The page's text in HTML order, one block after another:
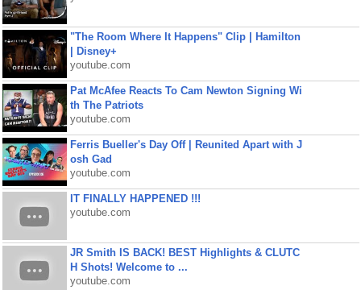
"The Room Where It Happens" Clip | Hamilton
| Disney+
youtube.com
Pat McAfee Reacts To Cam Newton Signing Wi
th The Patriots
youtube.com
Ferris Bueller's Day Off | Reunited Apart with J
osh Gad
youtube.com
IT FINALLY HAPPENED !!!
youtube.com
JR Smith IS BACK! BEST Highlights & CLUTC
H Shots! Welcome to ...
youtube.com